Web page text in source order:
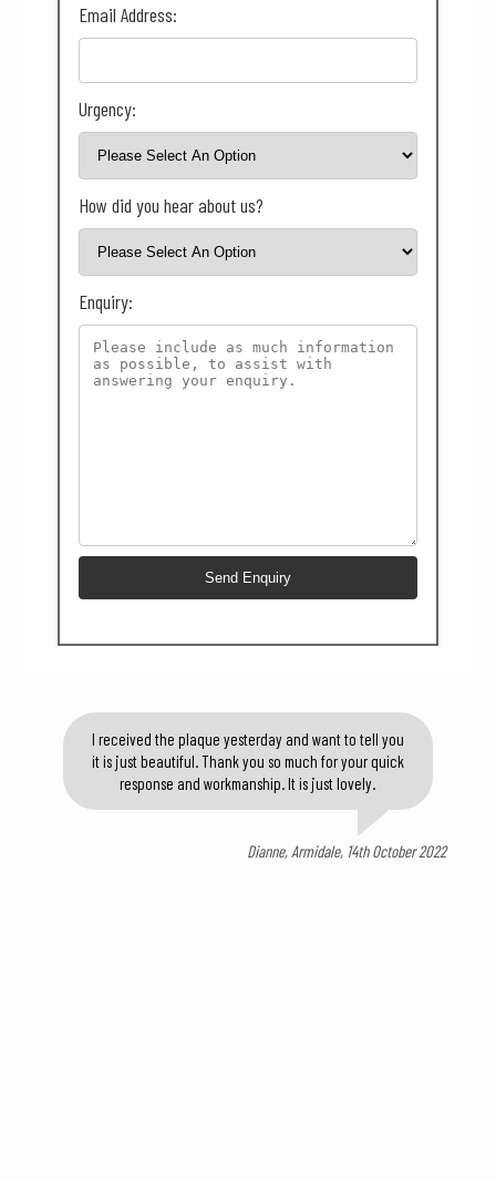
Email Address:
Urgency:
How did you hear about us?
Enquiry:
I received the plaque yesterday and want to tell you
it is just beautiful. Thank you so much for your quick
response and workmanship. It is just lovely.
Dianne, Armidale, 14th October 2022